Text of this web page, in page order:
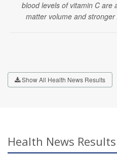
blood levels of vitamin C are
matter volume and
Show All Health News Results
Health News